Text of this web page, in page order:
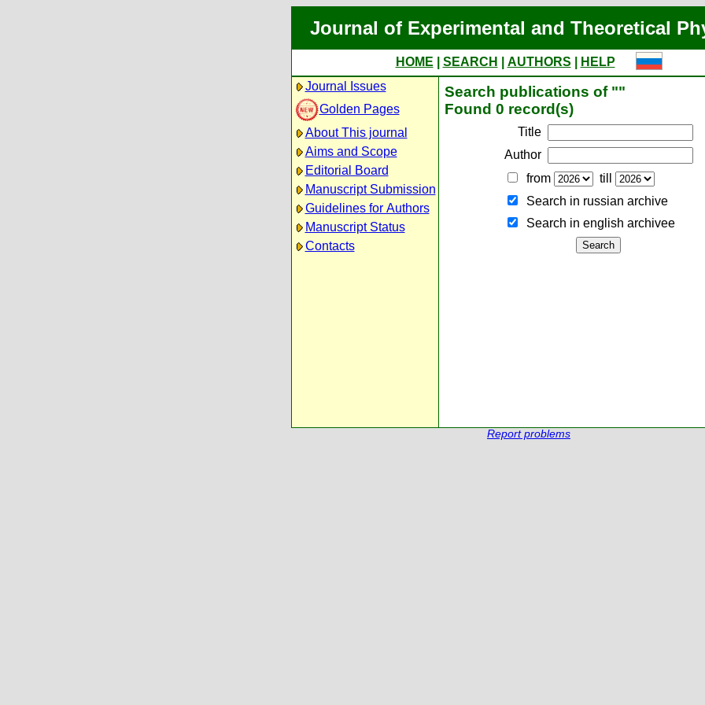
Journal of Experimental and Theoretical
HOME SEARCH AUTHORS
HELP
Journal Issues
Golden Pages
About This journal
Aims and Scope
Editorial Board
Manuscript Submission
Guidelines for Authors
Manuscript Status
Contacts
Search publications of ""
Found 0 record(s)
Title
Author
from
till
Search in russian archive
Search in english archiveе
Report problems